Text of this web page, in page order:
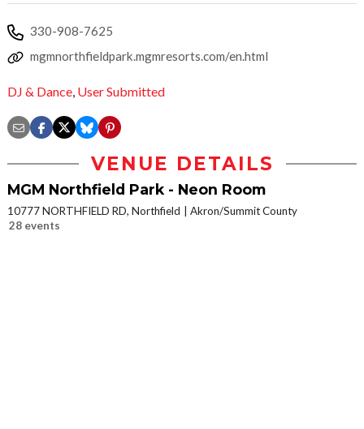
330-908-7625
mgmnorthfieldpark.mgmresorts.com/en.html
DJ & Dance, User Submitted
VENUE DETAILS
MGM Northfield Park - Neon Room
10777 NORTHFIELD RD, Northfield
Akron/Summit County
28 events